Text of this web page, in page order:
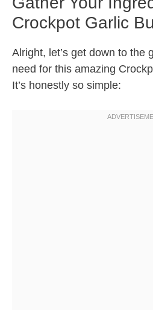
Crockpot Garlic
Alright, let’s get down to the
need for this amazing
It’s honestly so simple: